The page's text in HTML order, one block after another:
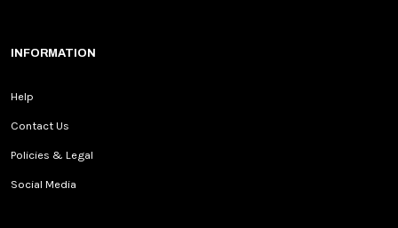
INFORMATION
Help
Contact Us
Policies & Legal
Social Media